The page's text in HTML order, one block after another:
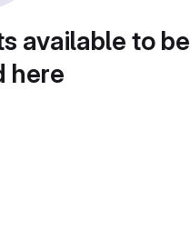
available to be
here